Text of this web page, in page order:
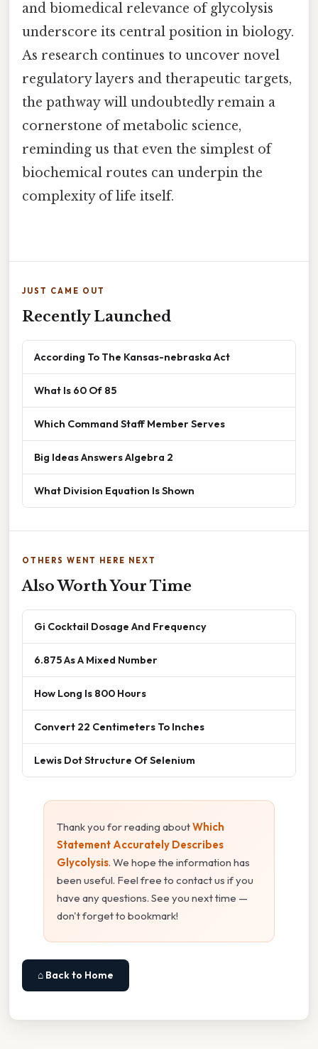
and biomedical relevance of glycolysis
underscore its central position in biology.
As research continues to uncover novel
regulatory layers and therapeutic targets,
the pathway will undoubtedly remain a
cornerstone of metabolic science,
reminding us that even the simplest of
biochemical routes can underpin the
complexity of life itself.
JUST CAME OUT
Recently Launched
According To The Kansas-nebraska Act
What Is 60 Of 85
Which Command Staff Member Serves
Big Ideas Answers Algebra 2
What Division Equation Is Shown
OTHERS WENT HERE NEXT
Also Worth Your Time
Gi Cocktail Dosage And Frequency
6.875 As A Mixed Number
How Long Is 800 Hours
Convert 22 Centimeters To Inches
Lewis Dot Structure Of Selenium
Thank you for reading aboutWhich
Statement Accurately Describes
Glycolysis. We hope the information has
been useful. Feel free to contact us if you
have any questions. See you next time —
don't forget to bookmark!
⌂ Back to Home